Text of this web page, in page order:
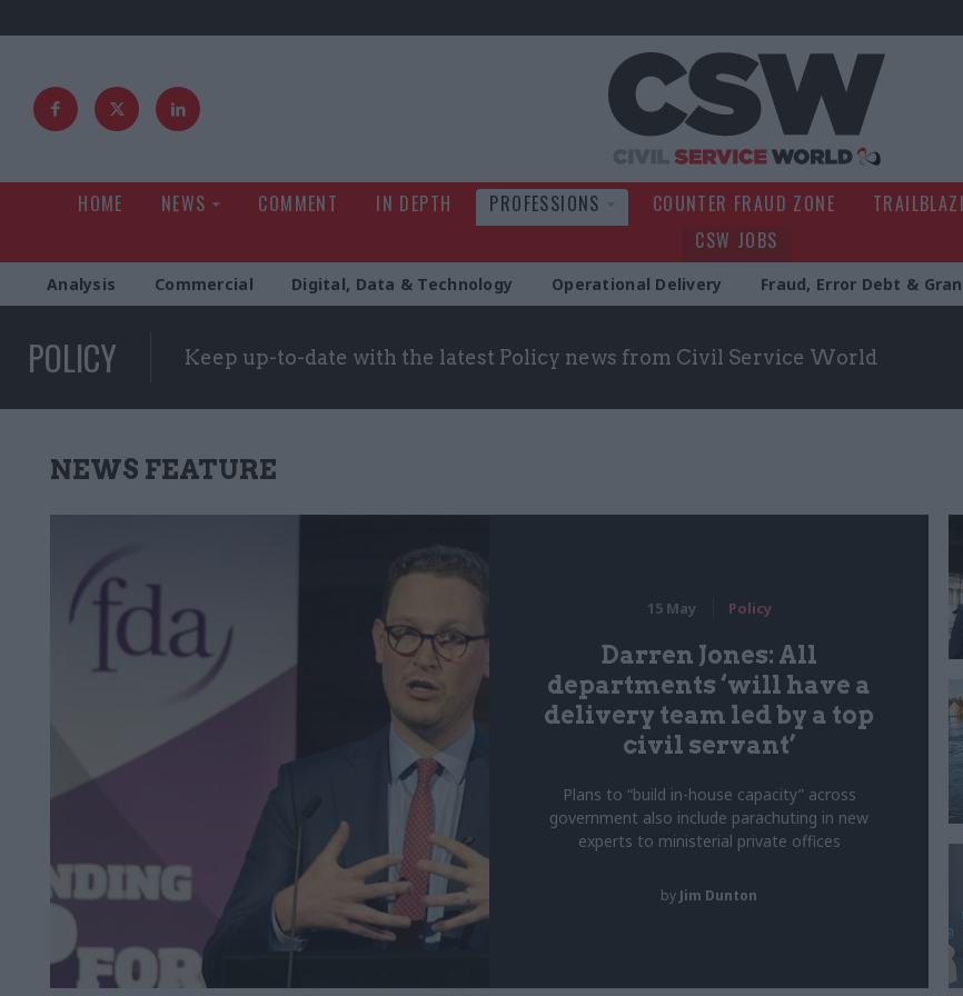
HOME NEWS COMMENT IN DEPTH PROFESSIONS COUNTER FRAUD ZONE
CSW JOBS
Analysis Commercial Digital, Data & Technology Operational Delivery Fraud, Error Debt &
POLICY Keep up-to-date with the latest Policy news from Civil Service World
NEWS FEATURE
15 May Policy
Darren Jones: All
departments ‘will have a
delivery team led by a top
civil servant’
Plans to “build in-house capacity” across
government also include parachuting in new
experts to ministerial private offices
by Jim Dunton